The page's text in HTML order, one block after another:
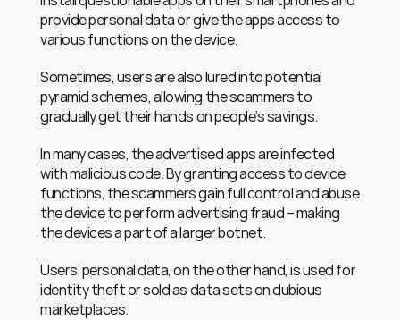
provide personal data or give the apps access to
various functions on the device.
Sometimes, users are also lured into potential
pyramid schemes, allowing the scammers to
gradually get their hands on people’s savings.
In many cases, the advertised apps are infected
with malicious code. By granting access to device
functions, the scammers gain full control and abuse
the device to perform advertising fraud – making
the devices a part of a larger botnet.
Users’ personal data, on the other hand, is used for
identity theft or sold as data sets on dubious
marketplaces.